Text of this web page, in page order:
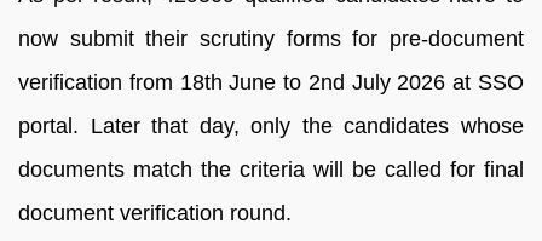
now submit their scrutiny forms for pre-document
verification from 18th June to 2nd July 2026 at SSO
portal. Later that day, only the candidates whose
documents match the criteria will be called for final
document verification round.